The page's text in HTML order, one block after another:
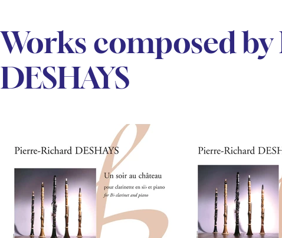
Works composed
DESHAYS